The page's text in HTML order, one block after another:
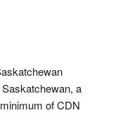
a
of CDN